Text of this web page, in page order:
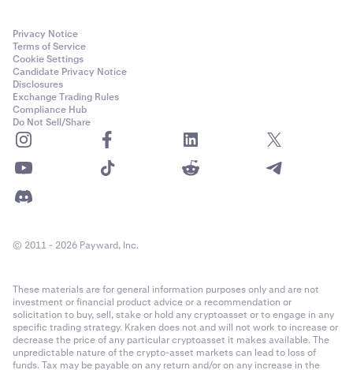
Privacy Notice
Terms of Service
Cookie Settings
Candidate Privacy Notice
Disclosures
Exchange Trading Rules
Compliance Hub
Do Not Sell/Share
© 2011 - 2026 Payward, Inc.
These materials are for general information purposes only and are not
investment or financial product advice or a recommendation or
solicitation to buy, sell, stake or hold any cryptoasset or to engage in any
specific trading strategy. Kraken does not and will not work to increase or
decrease the price of any particular cryptoasset it makes available. The
unpredictable nature of the crypto-asset markets can lead to loss of
funds. Tax may be payable on any return and/or on any increase in the